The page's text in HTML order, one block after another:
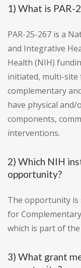
1) What is PAR-
PAR-25-267 is a
and Integrative
Health (NIH)
initiated, multi-site
complementary
have physical
components,
interventions.
2) Which NIH
opportunity?
The opportunity is
for
which is part of
3) What grant